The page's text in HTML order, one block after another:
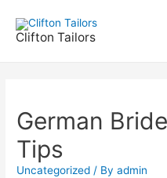
Clifton Tailors
German
Tips
Uncategorized / Byadmin